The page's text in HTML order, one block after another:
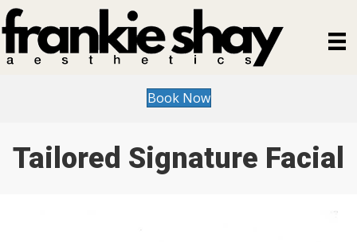
Book Now
Tailored Signature Facial